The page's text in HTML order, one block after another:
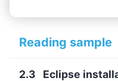
Reading sample
2.3 Eclipse